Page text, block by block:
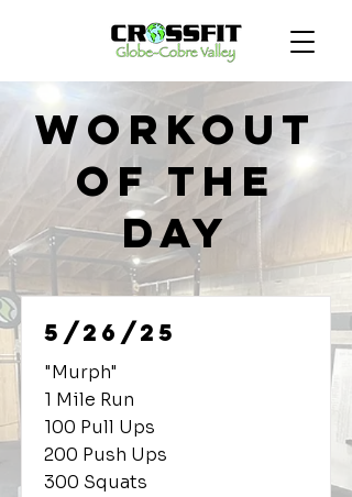
Workout
of the
Day
5/26/25
"Murph"
1 Mile Run
100 Pull Ups
200 Push Ups
300 Squats